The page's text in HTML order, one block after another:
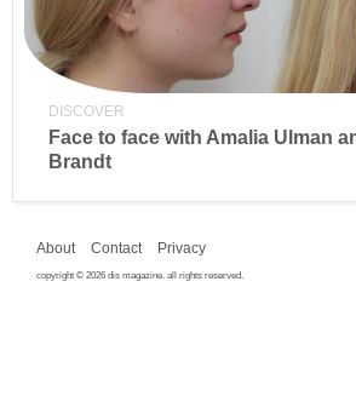
DISCOVER
Face to face with Amalia Ulman
Brandt
About Contact Privacy
copyright © 2026 dis magazine. all rights reserved.